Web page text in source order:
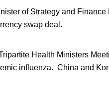
of Strategy and
swap deal.
Health Ministers
influenza. China and